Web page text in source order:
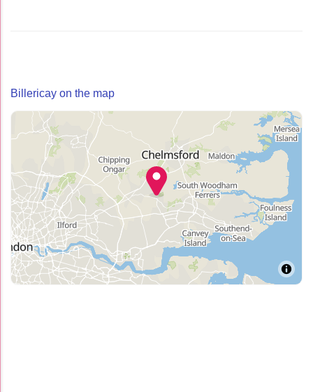
Billericay on the map